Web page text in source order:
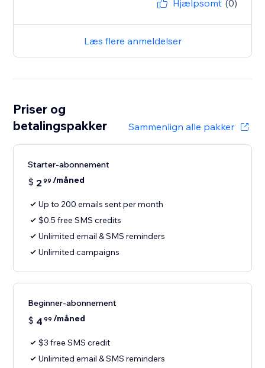
Hjælpsomt (0)
Læs flere anmeldelser
Priser og
betalingspakker
Sammenlign alle pakker
Starter-abonnement
$ 2 99 /måned
Up to 200 emails sent per month
$0.5 free SMS credits
Unlimited email & SMS reminders
Unlimited campaigns
Beginner-abonnement
$ 4 99 /måned
$3 free SMS credit
Unlimited email & SMS reminders